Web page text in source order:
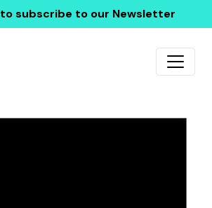
to subscribe to our Newsletter